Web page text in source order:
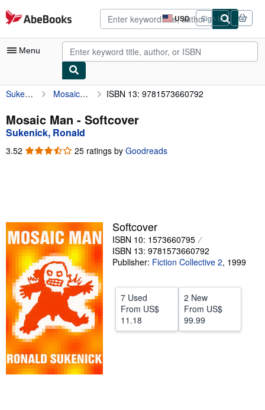
Skip to main content
AbeBooks.com USD
Site
shopping
preferences
Sign in
Menu
My Account
My Purchases
Advanced Search
Browse Collections
Textbooks
Sellers
Start Selling
Help
CLOSE
Sukenick, Ronald Mosaic Man ISBN 13: 9781573660792
Mosaic Man - Softcover
Sukenick, Ronald
3.52 3.52
25 ratings by Goodreads
Softcover
ISBN 10: 1573660795
ISBN 13: 9781573660792
Publisher: Fiction Collective 2, 1999
7 Used
From US$
11.18
2 New
From US$
99.99